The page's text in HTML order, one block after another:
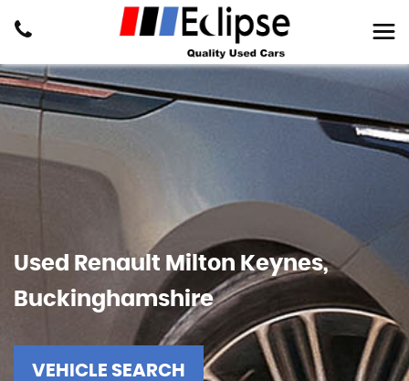
Used Renault Milton Keynes,
Buckinghamshire
VEHICLE SEARCH